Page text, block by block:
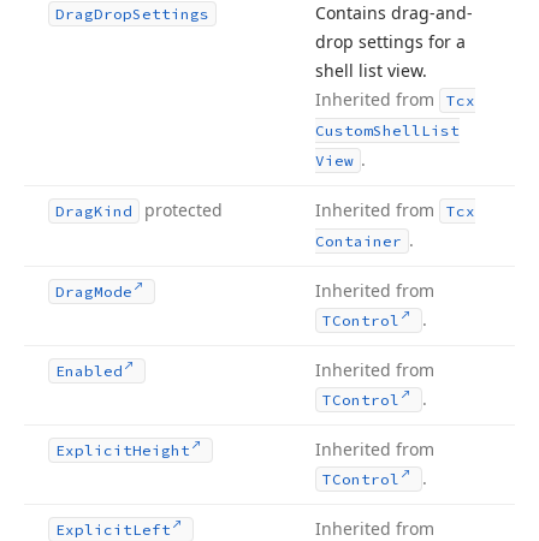
DragDropSettings
Contains drag-and-
drop settings for a
shell list view.
Inherited from
Tcx
CustomShellList
View .
DragKind protected Inherited from
Tcx
Container .
DragMode Inherited from
TControl .
Enabled Inherited from
TControl .
ExplicitHeight Inherited from
TControl .
ExplicitLeft Inherited from